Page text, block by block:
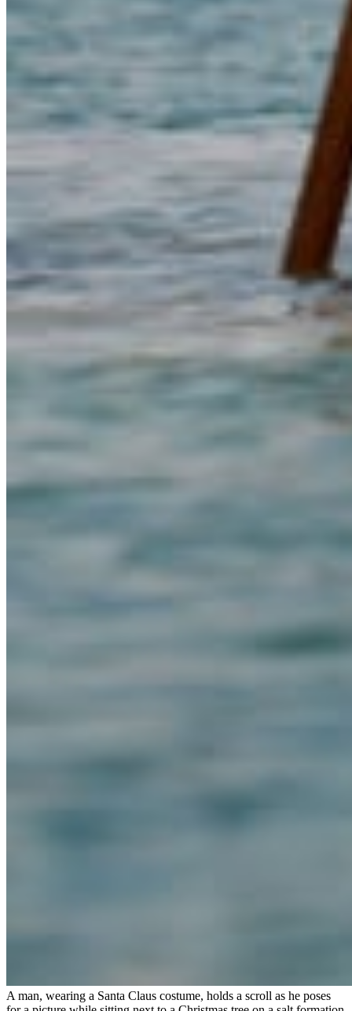
A man, wearing a Santa Claus costume, holds a scroll as he poses